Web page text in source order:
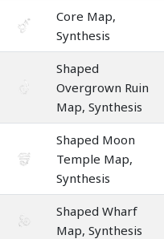
Core Map,
Synthesis
Shaped
Overgrown Ruin
Map, Synthesis
Shaped Moon
Temple Map,
Synthesis
Shaped Wharf
Map, Synthesis